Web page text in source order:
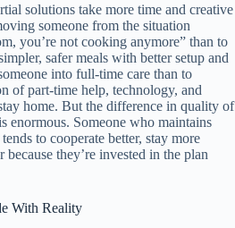
solutions take more time and creative
someone from the situation
you’re not cooking anymore” than to
safer meals with better setup and
into full-time care than to
of part-time help, technology, and
home. But the difference in quality of
enormous. Someone who maintains
to cooperate better, stay more
because they’re invested in the plan
With Reality